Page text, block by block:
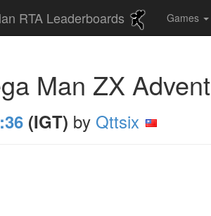
RTA Leaderboards Games
Man ZX Advent
(IGT) by Qttsix